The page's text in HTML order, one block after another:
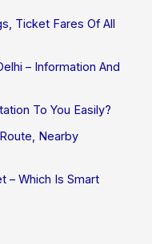
Ticket Fares Of All
– Information And
To You Easily?
Nearby
– Which Is Smart